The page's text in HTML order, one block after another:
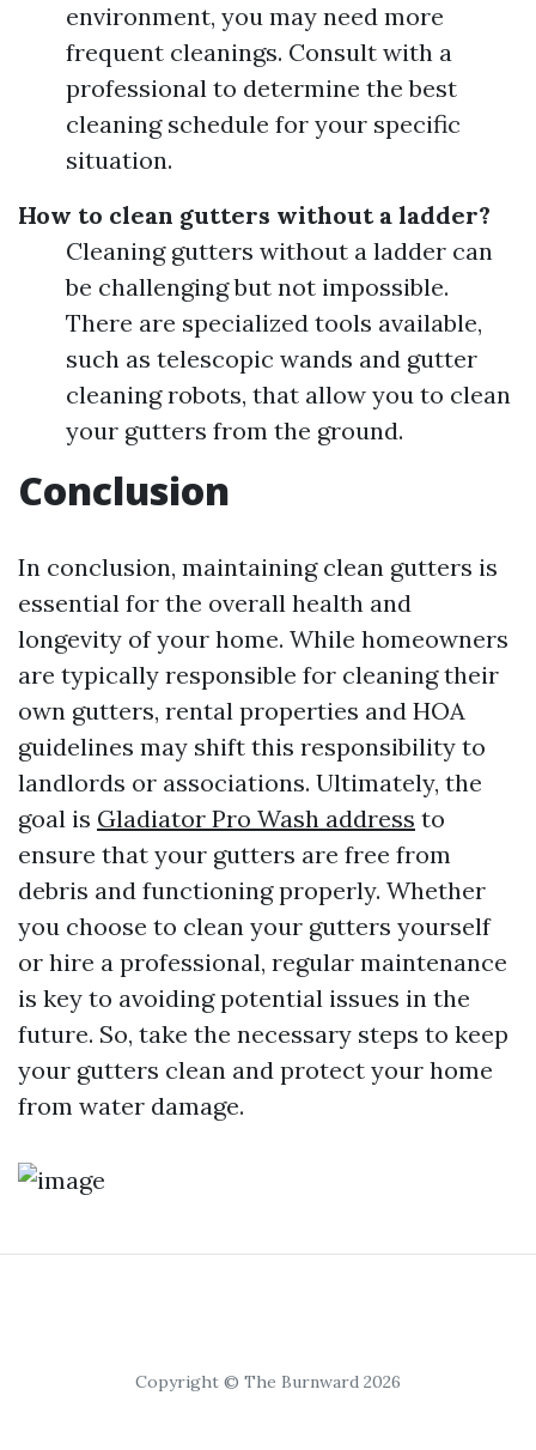
environment, you may need more
frequent cleanings. Consult with a
professional to determine the best
cleaning schedule for your specific
situation.
How to clean gutters without a ladder?
Cleaning gutters without a ladder can
be challenging but not impossible.
There are specialized tools available,
such as telescopic wands and gutter
cleaning robots, that allow you to clean
your gutters from the ground.
Conclusion
In conclusion, maintaining clean gutters is
essential for the overall health and
longevity of your home. While homeowners
are typically responsible for cleaning their
own gutters, rental properties and HOA
guidelines may shift this responsibility to
landlords or associations. Ultimately, the
goal is Gladiator Pro Wash address to
ensure that your gutters are free from
debris and functioning properly. Whether
you choose to clean your gutters yourself
or hire a professional, regular maintenance
is key to avoiding potential issues in the
future. So, take the necessary steps to keep
your gutters clean and protect your home
from water damage.
Copyright © The Burnward 2026